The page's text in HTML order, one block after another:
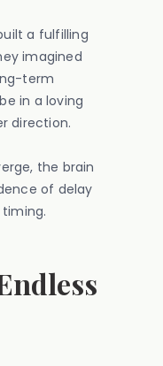
a fulfilling
imagined
term
in a loving
direction.
the brain
of delay